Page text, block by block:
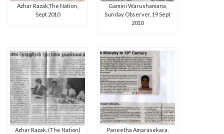
Azhar Razak,The Nation,
Sept 2010
Gamini Warushamana,
Sunday Observer, 19 Sept
2010
Azhar Razak, (The Nation)
Paneetha Amarasekara,